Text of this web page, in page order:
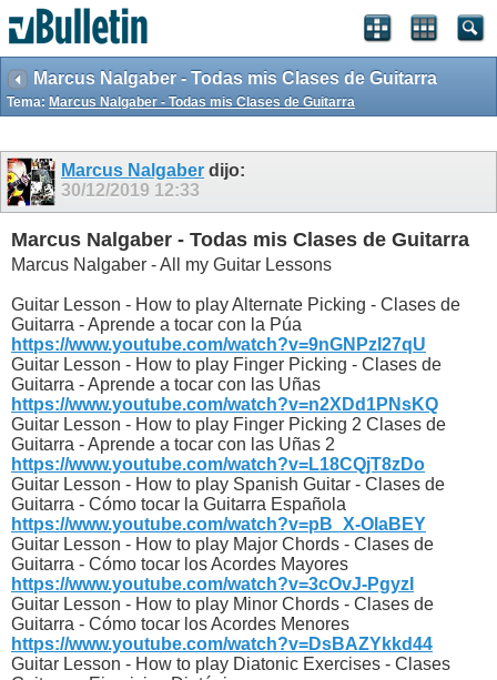
Marcus Nalgaber - Todas mis Clases de Guitarra
Tema: Marcus Nalgaber - Todas mis Clases de Guitarra
Marcus Nalgaber dijo:
30/12/2019 12:33
Marcus Nalgaber - Todas mis Clases de Guitarra
Marcus Nalgaber - All my Guitar Lessons
Guitar Lesson - How to play Alternate Picking - Clases de
Guitarra - Aprende a tocar con la Púa
https://www.youtube.com/watch?v=9nGNPzI27qU
Guitar Lesson - How to play Finger Picking - Clases de
Guitarra - Aprende a tocar con las Uñas
https://www.youtube.com/watch?v=n2XDd1PNsKQ
Guitar Lesson - How to play Finger Picking 2 Clases de
Guitarra - Aprende a tocar con las Uñas 2
https://www.youtube.com/watch?v=L18CQjT8zDo
Guitar Lesson - How to play Spanish Guitar - Clases de
Guitarra - Cómo tocar la Guitarra Española
https://www.youtube.com/watch?v=pB_X-OlaBEY
Guitar Lesson - How to play Major Chords - Clases de
Guitarra - Cómo tocar los Acordes Mayores
https://www.youtube.com/watch?v=3cOvJ-PgyzI
Guitar Lesson - How to play Minor Chords - Clases de
Guitarra - Cómo tocar los Acordes Menores
https://www.youtube.com/watch?v=DsBAZYkkd44
Guitar Lesson - How to play Diatonic Exercises - Clases